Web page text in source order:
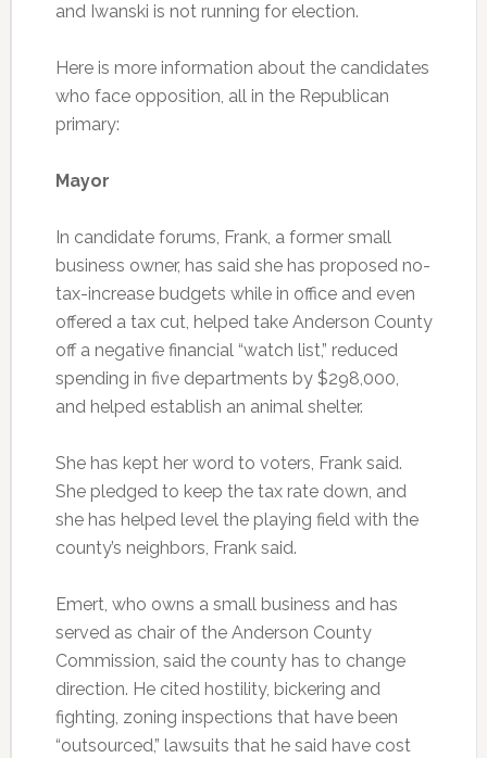
and Iwanski is not running for election.
Here is more information about the candidates
who face opposition, all in the Republican
primary:
Mayor
In candidate forums, Frank, a former small
business owner, has said she has proposed no-
tax-increase budgets while in office and even
offered a tax cut, helped take Anderson County
off a negative financial “watch list,” reduced
spending in five departments by $298,000,
and helped establish an animal shelter.
She has kept her word to voters, Frank said.
She pledged to keep the tax rate down, and
she has helped level the playing field with the
county’s neighbors, Frank said.
Emert, who owns a small business and has
served as chair of the Anderson County
Commission, said the county has to change
direction. He cited hostility, bickering and
fighting, zoning inspections that have been
“outsourced,” lawsuits that he said have cost